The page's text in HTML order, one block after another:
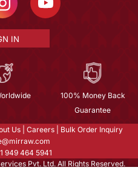
IN
100% Money Back
Guarantee
Us Careers
Bulk Order Inquiry
949 464 5941
Pvt. Ltd. All Rights Reserved.